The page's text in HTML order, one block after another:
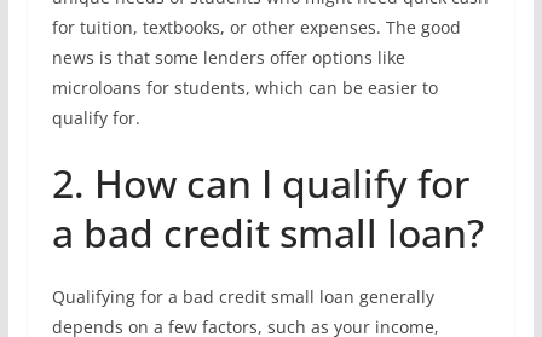
for tuition, textbooks, or other expenses. The good
news is that some lenders offer options like
microloans for students, which can be easier to
qualify for.
2. How can I qualify for
a bad credit small loan?
Qualifying for a bad credit small loan generally
depends on a few factors, such as your income,